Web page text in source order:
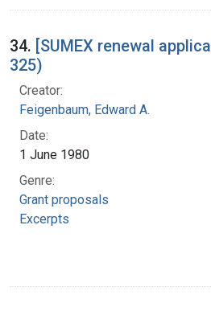
34. [SUMEX renewal
325)
Creator:
Feigenbaum, Edward A.
Date:
1 June 1980
Genre:
Grant proposals
Excerpts